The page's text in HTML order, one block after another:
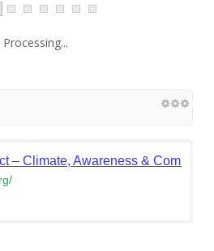
Processing...
– Climate, Awareness &
/